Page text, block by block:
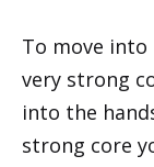
To move into
very strong
into the
strong core